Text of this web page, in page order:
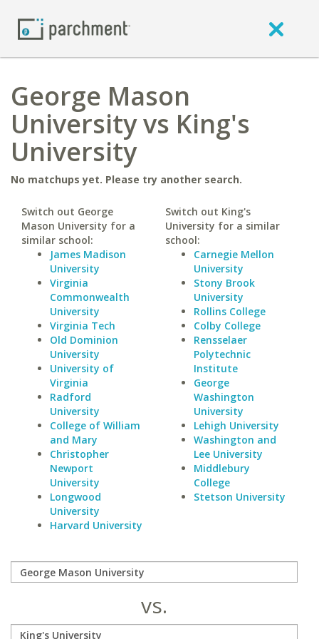
George Mason
University vs King's
University
No matchups yet. Please try another search.
Switch out George
Mason University for a
similar school:
James Madison
University
Virginia
Commonwealth
University
Virginia Tech
Old Dominion
University
University of
Virginia
Radford
University
College of William
and Mary
Christopher
Newport
University
Longwood
University
Harvard University
Switch out King's
University for a similar
school:
Carnegie Mellon
University
Stony Brook
University
Rollins College
Colby College
Rensselaer
Polytechnic
Institute
George
Washington
University
Lehigh University
Washington and
Lee University
Middlebury
College
Stetson University
vs.